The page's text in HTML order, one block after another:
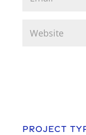
Project